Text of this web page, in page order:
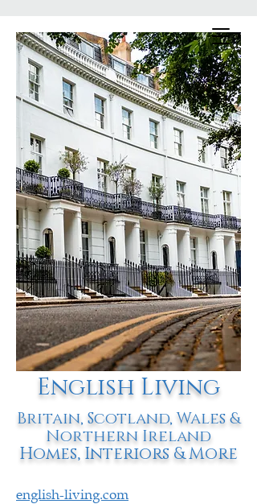
English Living
Britain, Scotland, Wales &
Northern Ireland
Homes, Interiors & More
english-living.com